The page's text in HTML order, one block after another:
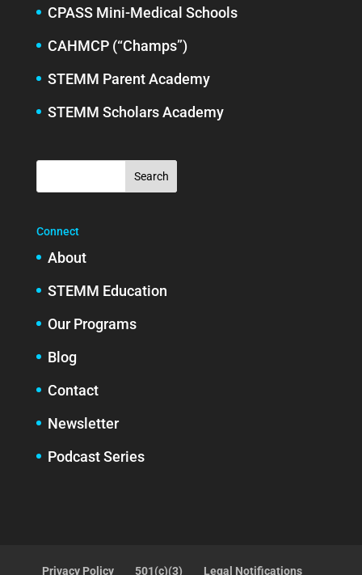
CPASS Mini-Medical Schools
CAHMCP (“Champs”)
STEMM Parent Academy
STEMM Scholars Academy
Connect
About
STEMM Education
Our Programs
Blog
Contact
Newsletter
Podcast Series
Privacy Policy 501(c)(3) Legal Notifications